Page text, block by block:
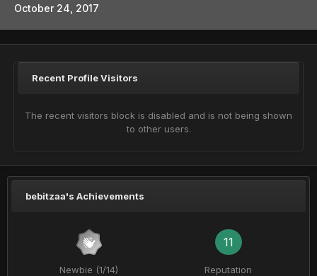
October 24, 2017
Recent Profile Visitors
The recent visitors block is disabled and is not being shown
to other users.
bebitzaa's Achievements
Newbie (1/14)
11
Reputation